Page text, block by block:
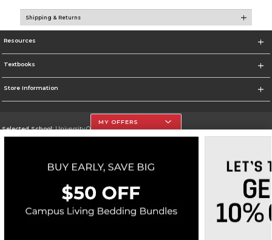
Shipping & Returns
Resources
Textbooks
Store Information
Selected School:University Of The Incarnate Word
Go To http://www.uiw.edu
Corporate Information
Terms of Use Privacy Policy Careers Site Map Do Not Sell My Info - CA only
Cookie List
Accessibility
MY OFFERS